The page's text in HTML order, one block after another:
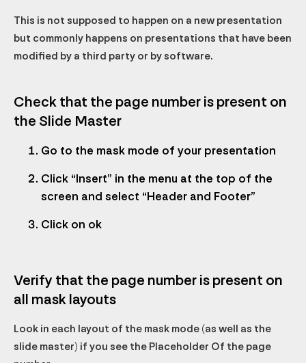
This is not supposed to happen on a new presentation
but commonly happens on presentations that have been
modified by a third party or by software.
Check that the page number is present on
the Slide Master
Go to the mask mode of your presentation
Click “Insert” in the menu at the top of the
screen and select “Header and Footer”
Click on ok
Verify that the page number is present on
all mask layouts
Look in each layout of the mask mode (as well as the
slide master) if you see the Placeholder Of the page